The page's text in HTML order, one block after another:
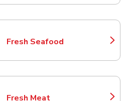
Fresh Seafood
Link Opens in New Tab
Fresh Meat